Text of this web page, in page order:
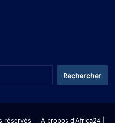
réservés A propos d'Africa24|